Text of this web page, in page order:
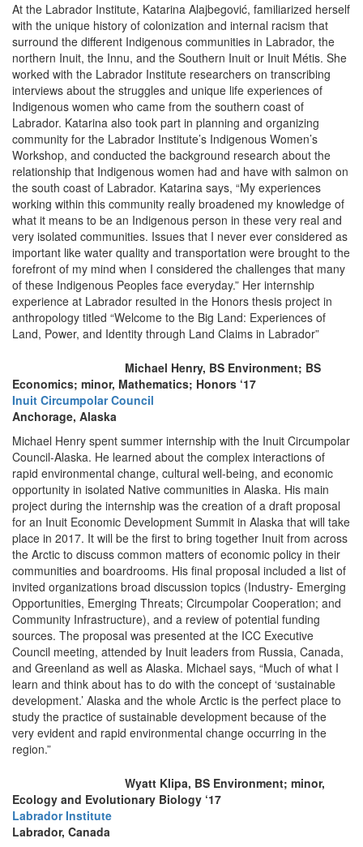
At the Labrador Institute, Katarina Alajbegović, familiarized herself
with the unique history of colonization and internal racism that
surround the different Indigenous communities in Labrador, the
northern Inuit, the Innu, and the Southern Inuit or Inuit Métis. She
worked with the Labrador Institute researchers on transcribing
interviews about the struggles and unique life experiences of
Indigenous women who came from the southern coast of
Labrador. Katarina also took part in planning and organizing
community for the Labrador Institute’s Indigenous Women’s
Workshop, and conducted the background research about the
relationship that Indigenous women had and have with salmon on
the south coast of Labrador. Katarina says, “My experiences
working within this community really broadened my knowledge of
what it means to be an Indigenous person in these very real and
very isolated communities. Issues that I never ever considered as
important like water quality and transportation were brought to the
forefront of my mind when I considered the challenges that many
of these Indigenous Peoples face everyday.” Her internship
experience at Labrador resulted in the Honors thesis project in
anthropology titled “Welcome to the Big Land: Experiences of
Land, Power, and Identity through Land Claims in Labrador”
Michael Henry, BS Environment; BS
Economics; minor, Mathematics; Honors ‘17
Inuit Circumpolar Council
Anchorage, Alaska
Michael Henry spent summer internship with the Inuit Circumpolar
Council-Alaska. He learned about the complex interactions of
rapid environmental change, cultural well-being, and economic
opportunity in isolated Native communities in Alaska. His main
project during the internship was the creation of a draft proposal
for an Inuit Economic Development Summit in Alaska that will take
place in 2017. It will be the first to bring together Inuit from across
the Arctic to discuss common matters of economic policy in their
communities and boardrooms. His final proposal included a list of
invited organizations broad discussion topics (Industry- Emerging
Opportunities, Emerging Threats; Circumpolar Cooperation; and
Community Infrastructure), and a review of potential funding
sources. The proposal was presented at the ICC Executive
Council meeting, attended by Inuit leaders from Russia, Canada,
and Greenland as well as Alaska. Michael says, “Much of what I
learn and think about has to do with the concept of ‘sustainable
development.’ Alaska and the whole Arctic is the perfect place to
study the practice of sustainable development because of the
very evident and rapid environmental change occurring in the
region.”
Wyatt Klipa, BS Environment; minor,
Ecology and Evolutionary Biology ‘17
Labrador Institute
Labrador, Canada